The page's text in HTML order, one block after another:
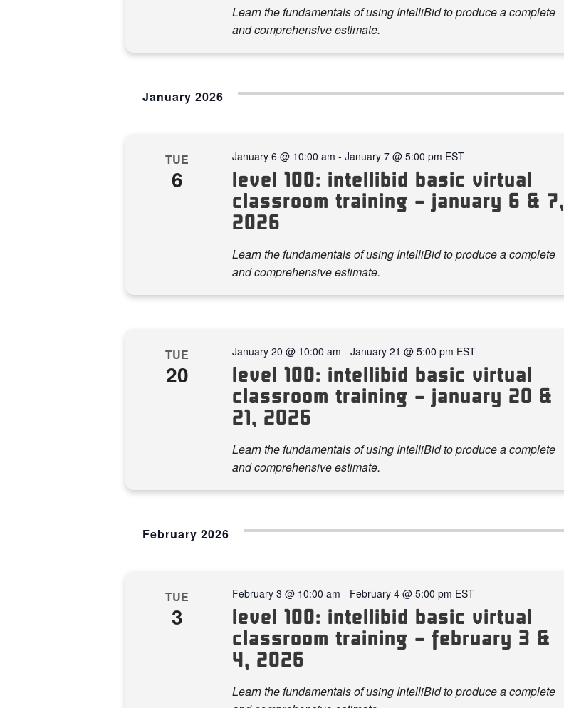
Learn the fundamentals of using IntelliBid to produce a complete
and comprehensive estimate.
January 2026
TUE
6 level 100: intellibid basic virtual
classroom training – january 6 & 7,
2026
January 6 @ 10:00 am - January 7 @ 5:00 pm EST
Learn the fundamentals of using IntelliBid to produce a complete
and comprehensive estimate.
TUE
20 level 100: intellibid basic virtual
classroom training – january 20 &
21, 2026
January 20 @ 10:00 am - January 21 @ 5:00 pm EST
Learn the fundamentals of using IntelliBid to produce a complete
and comprehensive estimate.
February 2026
TUE
3 level 100: intellibid basic virtual
classroom training – february 3 &
4, 2026
February 3 @ 10:00 am - February 4 @ 5:00 pm EST
Learn the fundamentals of using IntelliBid to produce a complete